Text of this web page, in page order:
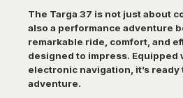
The Targa 37 is not just about
also a performance adventure
remarkable ride, comfort, and
designed to impress. Equipped
electronic navigation, it’s ready
adventure.